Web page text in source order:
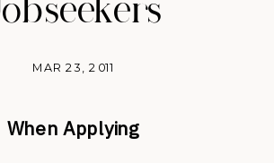
MAR 23, 2011
When Applying